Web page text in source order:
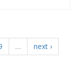
…
next ›